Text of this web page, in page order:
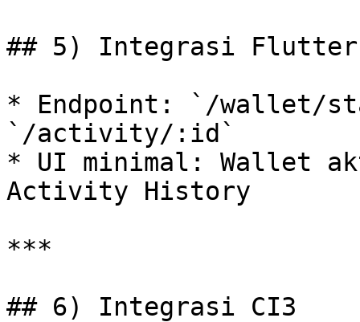
## 5) Integrasi Flutter
* Endpoint: `/wallet/
`/activity/:id`
* UI minimal: Wallet
Activity History
***
## 6) Integrasi CI3